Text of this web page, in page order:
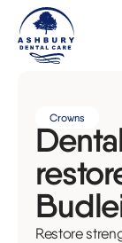
Crowns
Restore